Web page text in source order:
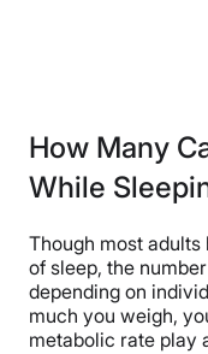
How Many
While
Though most
of sleep, the
depending on
much you weigh,
metabolic rate play